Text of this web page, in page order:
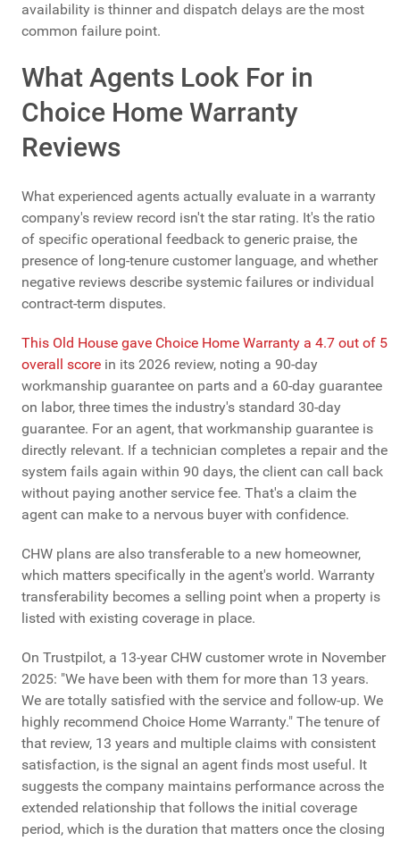
availability is thinner and dispatch delays are the most
common failure point.
What Agents Look For in
Choice Home Warranty
Reviews
What experienced agents actually evaluate in a warranty
company's review record isn't the star rating. It's the ratio
of specific operational feedback to generic praise, the
presence of long-tenure customer language, and whether
negative reviews describe systemic failures or individual
contract-term disputes.
This Old House gave Choice Home Warranty a 4.7 out of 5
overall score in its 2026 review, noting a 90-day
workmanship guarantee on parts and a 60-day guarantee
on labor, three times the industry's standard 30-day
guarantee. For an agent, that workmanship guarantee is
directly relevant. If a technician completes a repair and the
system fails again within 90 days, the client can call back
without paying another service fee. That's a claim the
agent can make to a nervous buyer with confidence.
CHW plans are also transferable to a new homeowner,
which matters specifically in the agent's world. Warranty
transferability becomes a selling point when a property is
listed with existing coverage in place.
On Trustpilot, a 13-year CHW customer wrote in November
2025: "We have been with them for more than 13 years.
We are totally satisfied with the service and follow-up. We
highly recommend Choice Home Warranty." The tenure of
that review, 13 years and multiple claims with consistent
satisfaction, is the signal an agent finds most useful. It
suggests the company maintains performance across the
extended relationship that follows the initial coverage
period, which is the duration that matters once the closing